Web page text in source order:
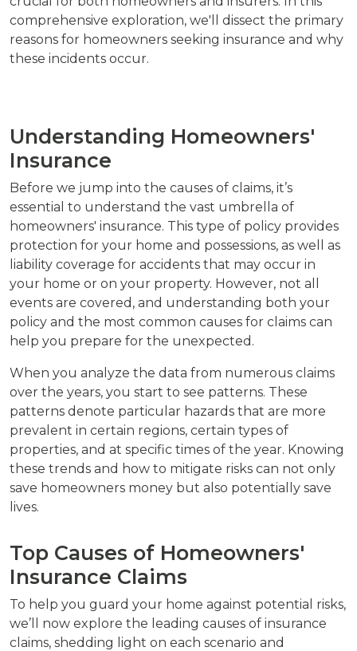
comprehensive exploration, we'll dissect the primary
reasons for homeowners seeking insurance and why
these incidents occur.
Understanding Homeowners'
Insurance
Before we jump into the causes of claims, it’s
essential to understand the vast umbrella of
homeowners' insurance. This type of policy provides
protection for your home and possessions, as well as
liability coverage for accidents that may occur in
your home or on your property. However, not all
events are covered, and understanding both your
policy and the most common causes for claims can
help you prepare for the unexpected.
When you analyze the data from numerous claims
over the years, you start to see patterns. These
patterns denote particular hazards that are more
prevalent in certain regions, certain types of
properties, and at specific times of the year. Knowing
these trends and how to mitigate risks can not only
save homeowners money but also potentially save
lives.
Top Causes of Homeowners'
Insurance Claims
To help you guard your home against potential risks,
we’ll now explore the leading causes of insurance
claims, shedding light on each scenario and